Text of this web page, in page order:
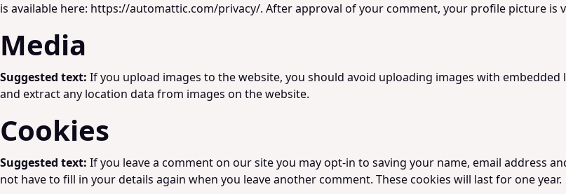
is available here: https://automattic.com/privacy/. After approval of your comment, your profile picture is
Media
Suggested text: If you upload images to the website, you should avoid uploading images with embedded
and extract any location data from images on the website.
Cookies
Suggested text: If you leave a comment on our site you may opt-in to saving your name, email address
not have to fill in your details again when you leave another comment. These cookies will last for one year.